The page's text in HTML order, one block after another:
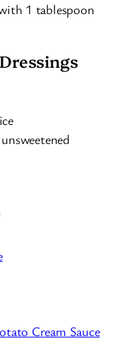
1 tablespoon
Cream Sauce